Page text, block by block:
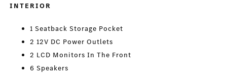
INTERIOR
1 Seatback Storage Pocket
2 12V DC Power Outlets
2 LCD Monitors In The Front
6 Speakers